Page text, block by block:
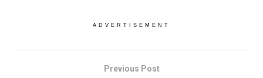
ADVERTISEMENT
Previous Post